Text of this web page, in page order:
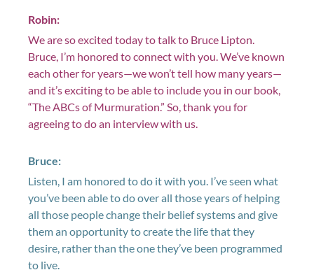
Robin:
We are so excited today to talk to Bruce Lipton.
Bruce, I’m honored to connect with you. We’ve known
each other for years—we won’t tell how many years—
and it’s exciting to be able to include you in our book,
“The ABCs of Murmuration.” So, thank you for
agreeing to do an interview with us.
Bruce:
Listen, I am honored to do it with you. I’ve seen what
you’ve been able to do over all those years of helping
all those people change their belief systems and give
them an opportunity to create the life that they
desire, rather than the one they’ve been programmed
to live.